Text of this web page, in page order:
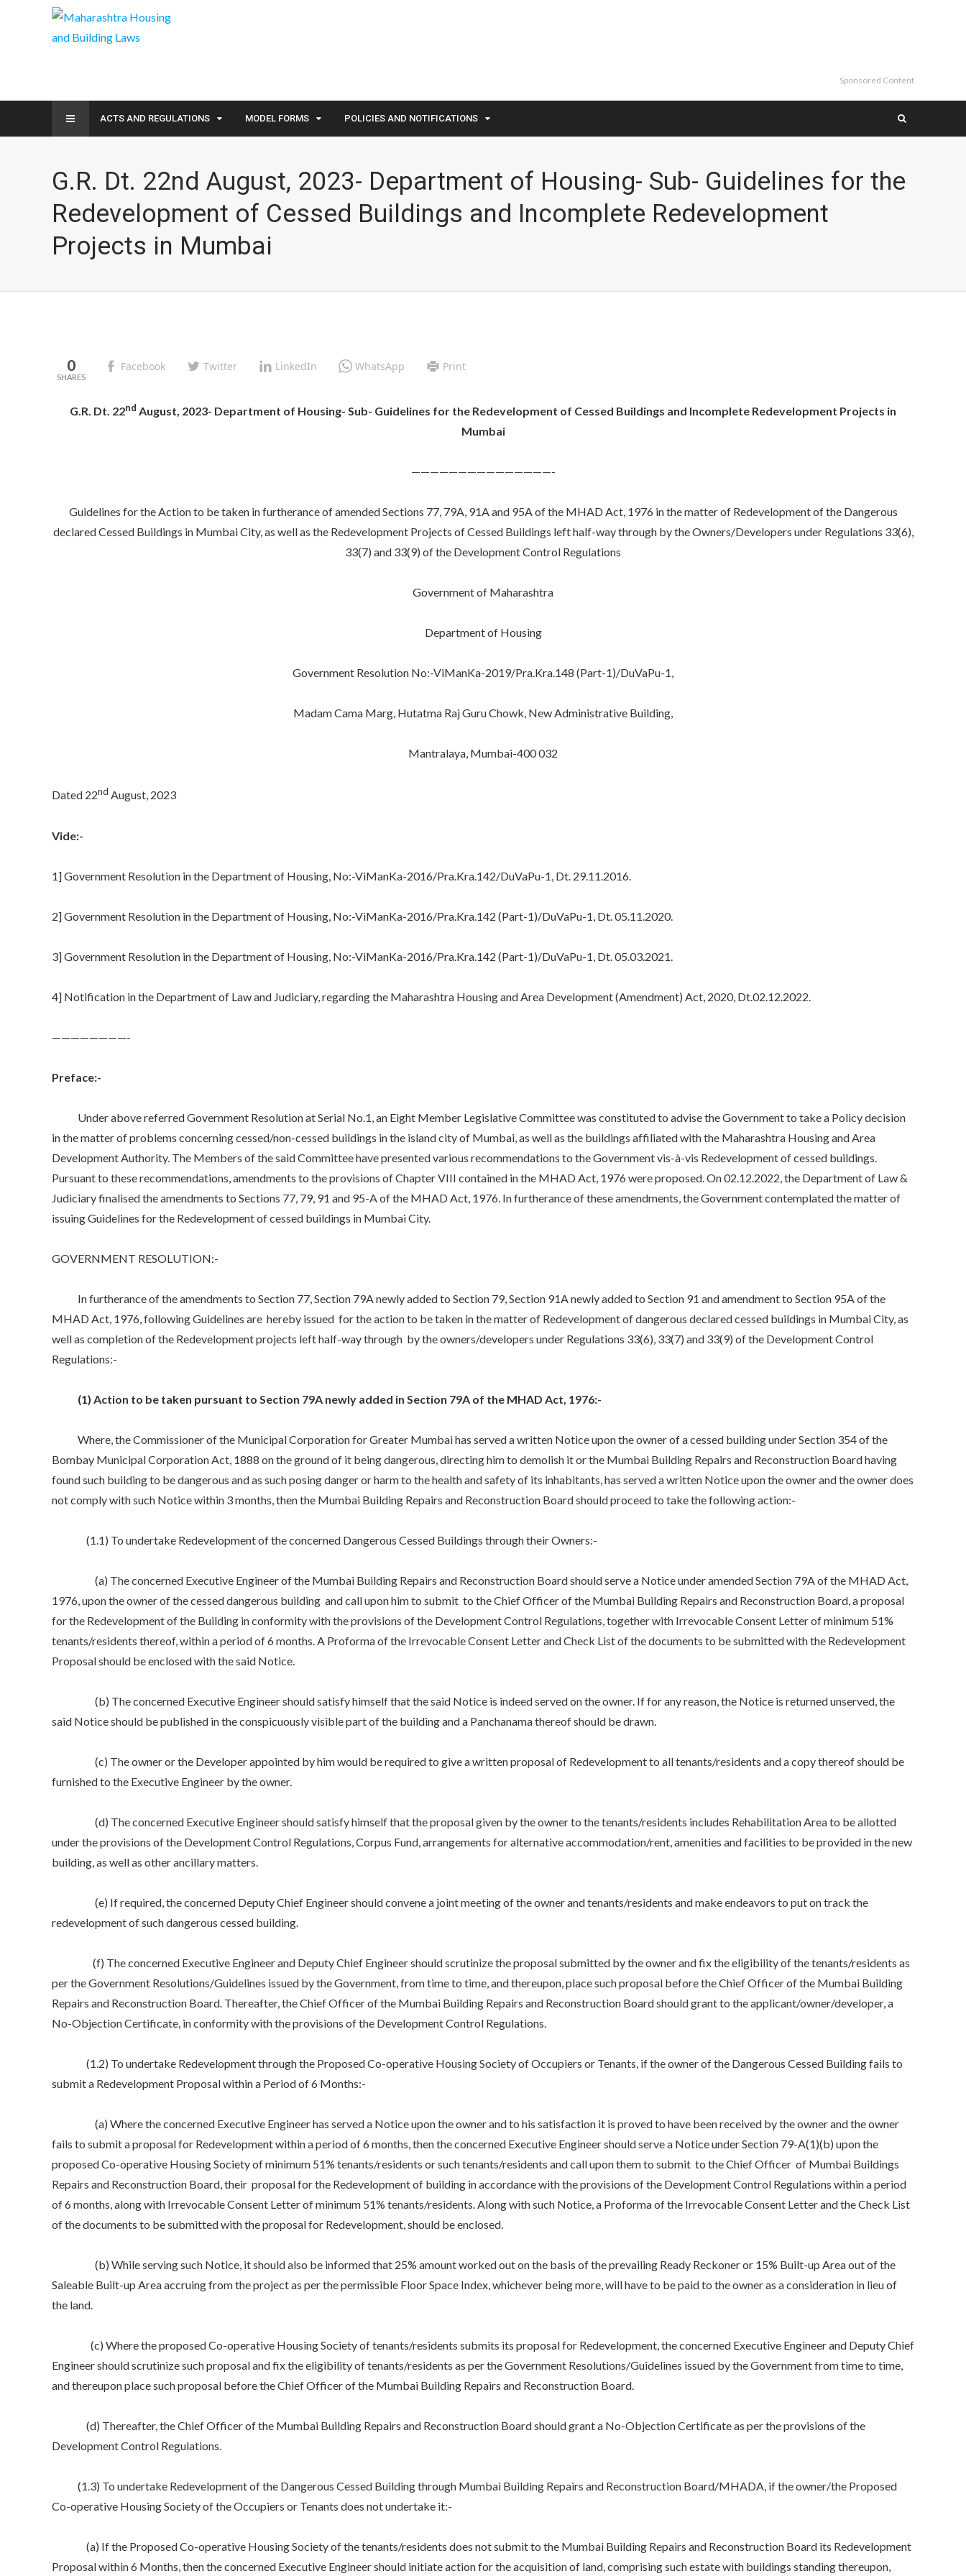
Sponsored Content
ACTS AND REGULATIONS MODEL FORMS POLICIES AND NOTIFICATIONS
G.R. Dt. 22nd August, 2023- Department of Housing- Sub- Guidelines for the
Redevelopment of Cessed Buildings and Incomplete Redevelopment
Projects in Mumbai
0 Facebook Twitter LinkedIn WhatsApp Print
G.R. Dt. 22nd August, 2023- Department of Housing- Sub- Guidelines for the Redevelopment of Cessed Buildings and Incomplete Redevelopment Projects in
Mumbai
———————————————-
Guidelines for the Action to be taken in furtherance of amended Sections 77, 79A, 91A and 95A of the MHAD Act, 1976 in the matter of Redevelopment of the Dangerous
declared Cessed Buildings in Mumbai City, as well as the Redevelopment Projects of Cessed Buildings left half-way through by the Owners/Developers under Regulations 33(6),
33(7) and 33(9) of the Development Control Regulations
Government of Maharashtra
Department of Housing
Government Resolution No:-ViManKa-2019/Pra.Kra.148 (Part-1)/DuVaPu-1,
Madam Cama Marg, Hutatma Raj Guru Chowk, New Administrative Building,
Mantralaya, Mumbai-400 032
Dated 22nd August, 2023
Vide:-
1] Government Resolution in the Department of Housing, No:-ViManKa-2016/Pra.Kra.142/DuVaPu-1, Dt. 29.11.2016.
2] Government Resolution in the Department of Housing, No:-ViManKa-2016/Pra.Kra.142 (Part-1)/DuVaPu-1, Dt. 05.11.2020.
3] Government Resolution in the Department of Housing, No:-ViManKa-2016/Pra.Kra.142 (Part-1)/DuVaPu-1, Dt. 05.03.2021.
4] Notification in the Department of Law and Judiciary, regarding the Maharashtra Housing and Area Development (Amendment) Act, 2020, Dt.02.12.2022.
­————————-
Preface:-
Under above referred Government Resolution at Serial No.1, an Eight Member Legislative Committee was constituted to advise the Government to take a Policy decision
in the matter of problems concerning cessed/non-cessed buildings in the island city of Mumbai, as well as the buildings affiliated with the Maharashtra Housing and Area
Development Authority. The Members of the said Committee have presented various recommendations to the Government vis-à-vis Redevelopment of cessed buildings.
Pursuant to these recommendations, amendments to the provisions of Chapter VIII contained in the MHAD Act, 1976 were proposed. On 02.12.2022, the Department of Law &
Judiciary finalised the amendments to Sections 77, 79, 91 and 95-A of the MHAD Act, 1976. In furtherance of these amendments, the Government contemplated the matter of
issuing Guidelines for the Redevelopment of cessed buildings in Mumbai City.
GOVERNMENT RESOLUTION:-
In furtherance of the amendments to Section 77, Section 79A newly added to Section 79, Section 91A newly added to Section 91 and amendment to Section 95A of the
MHAD Act, 1976, following Guidelines are hereby issued for the action to be taken in the matter of Redevelopment of dangerous declared cessed buildings in Mumbai City, as
well as completion of the Redevelopment projects left half-way through by the owners/developers under Regulations 33(6), 33(7) and 33(9) of the Development Control
Regulations:-
(1) Action to be taken pursuant to Section 79A newly added in Section 79A of the MHAD Act, 1976:-
Where, the Commissioner of the Municipal Corporation for Greater Mumbai has served a written Notice upon the owner of a cessed building under Section 354 of the
Bombay Municipal Corporation Act, 1888 on the ground of it being dangerous, directing him to demolish it or the Mumbai Building Repairs and Reconstruction Board having
found such building to be dangerous and as such posing danger or harm to the health and safety of its inhabitants, has served a written Notice upon the owner and the owner does
not comply with such Notice within 3 months, then the Mumbai Building Repairs and Reconstruction Board should proceed to take the following action:-
(1.1) To undertake Redevelopment of the concerned Dangerous Cessed Buildings through their Owners:-
(a) The concerned Executive Engineer of the Mumbai Building Repairs and Reconstruction Board should serve a Notice under amended Section 79A of the MHAD Act,
1976, upon the owner of the cessed dangerous building and call upon him to submit to the Chief Officer of the Mumbai Building Repairs and Reconstruction Board, a proposal
for the Redevelopment of the Building in conformity with the provisions of the Development Control Regulations, together with Irrevocable Consent Letter of minimum 51%
tenants/residents thereof, within a period of 6 months. A Proforma of the Irrevocable Consent Letter and Check List of the documents to be submitted with the Redevelopment
Proposal should be enclosed with the said Notice.
(b) The concerned Executive Engineer should satisfy himself that the said Notice is indeed served on the owner. If for any reason, the Notice is returned unserved, the
said Notice should be published in the conspicuously visible part of the building and a Panchanama thereof should be drawn.
(c) The owner or the Developer appointed by him would be required to give a written proposal of Redevelopment to all tenants/residents and a copy thereof should be
furnished to the Executive Engineer by the owner.
(d) The concerned Executive Engineer should satisfy himself that the proposal given by the owner to the tenants/residents includes Rehabilitation Area to be allotted
under the provisions of the Development Control Regulations, Corpus Fund, arrangements for alternative accommodation/rent, amenities and facilities to be provided in the new
building, as well as other ancillary matters.
(e) If required, the concerned Deputy Chief Engineer should convene a joint meeting of the owner and tenants/residents and make endeavors to put on track the
redevelopment of such dangerous cessed building.
(f) The concerned Executive Engineer and Deputy Chief Engineer should scrutinize the proposal submitted by the owner and fix the eligibility of the tenants/residents as
per the Government Resolutions/Guidelines issued by the Government, from time to time, and thereupon, place such proposal before the Chief Officer of the Mumbai Building
Repairs and Reconstruction Board. Thereafter, the Chief Officer of the Mumbai Building Repairs and Reconstruction Board should grant to the applicant/owner/developer, a
No-Objection Certificate, in conformity with the provisions of the Development Control Regulations.
(1.2) To undertake Redevelopment through the Proposed Co-operative Housing Society of Occupiers or Tenants, if the owner of the Dangerous Cessed Building fails to
submit a Redevelopment Proposal within a Period of 6 Months:-
(a) Where the concerned Executive Engineer has served a Notice upon the owner and to his satisfaction it is proved to have been received by the owner and the owner
fails to submit a proposal for Redevelopment within a period of 6 months, then the concerned Executive Engineer should serve a Notice under Section 79-A(1)(b) upon the
proposed Co-operative Housing Society of minimum 51% tenants/residents or such tenants/residents and call upon them to submit to the Chief Officer of Mumbai Buildings
Repairs and Reconstruction Board, their proposal for the Redevelopment of building in accordance with the provisions of the Development Control Regulations within a period
of 6 months, along with Irrevocable Consent Letter of minimum 51% tenants/residents. Along with such Notice, a Proforma of the Irrevocable Consent Letter and the Check List
of the documents to be submitted with the proposal for Redevelopment, should be enclosed.
(b) While serving such Notice, it should also be informed that 25% amount worked out on the basis of the prevailing Ready Reckoner or 15% Built-up Area out of the
Saleable Built-up Area accruing from the project as per the permissible Floor Space Index, whichever being more, will have to be paid to the owner as a consideration in lieu of
the land.
(c) Where the proposed Co-operative Housing Society of tenants/residents submits its proposal for Redevelopment, the concerned Executive Engineer and Deputy Chief
Engineer should scrutinize such proposal and fix the eligibility of tenants/residents as per the Government Resolutions/Guidelines issued by the Government from time to time,
and thereupon place such proposal before the Chief Officer of the Mumbai Building Repairs and Reconstruction Board.
(d) Thereafter, the Chief Officer of the Mumbai Building Repairs and Reconstruction Board should grant a No-Objection Certificate as per the provisions of the
Development Control Regulations.
(1.3) To undertake Redevelopment of the Dangerous Cessed Building through Mumbai Building Repairs and Reconstruction Board/MHADA, if the owner/the Proposed
Co-operative Housing Society of the Occupiers or Tenants does not undertake it:-
(a) If the Proposed Co-operative Housing Society of the tenants/residents does not submit to the Mumbai Building Repairs and Reconstruction Board its Redevelopment
Proposal within 6 Months, then the concerned Executive Engineer should initiate action for the acquisition of land, comprising such estate with buildings standing thereupon,